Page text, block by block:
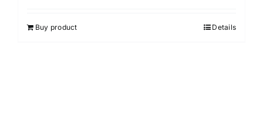
Buy product Details